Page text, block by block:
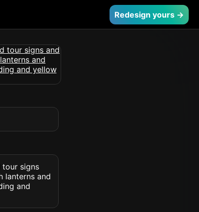
Redesign yours →
tour signs
lanterns and
and